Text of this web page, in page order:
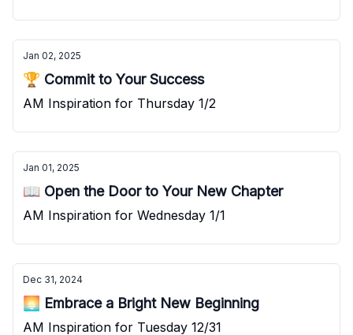
Jan 02, 2025
🏆 Commit to Your Success
AM Inspiration for Thursday 1/2
Jan 01, 2025
📖 Open the Door to Your New Chapter
AM Inspiration for Wednesday 1/1
Dec 31, 2024
🌅 Embrace a Bright New Beginning
AM Inspiration for Tuesday 12/31